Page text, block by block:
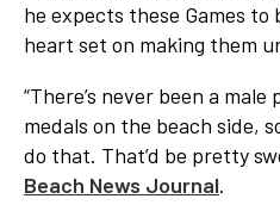
he expects these Games to
heart set on making them
“There’s never been a male
medals on the beach side,
do that. That’d be pretty
Beach News Journal.